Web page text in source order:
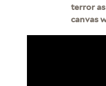
terror
canvas